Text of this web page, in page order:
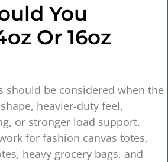
You
Or 16oz
should be considered when the
heavier-duty feel,
or stronger load support.
for fashion canvas totes,
heavy grocery bags, and